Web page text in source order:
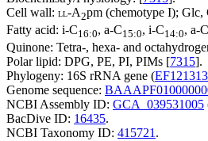
Cell wall: LL-A2pm (chemotype I); Glc,
Fatty acid: i-C16:0, a-C15:0, i-C14:0, a-C
Quinone: Tetra-, hexa- and
Polar lipid: DPG, PE, PI, PIMs [7315].
Phylogeny: 16S rRNA gene (EF121313
Genome sequence:
NCBI Assembly ID: GCA_039531005
BacDive ID: 16435.
NCBI Taxonomy ID: 415721 .